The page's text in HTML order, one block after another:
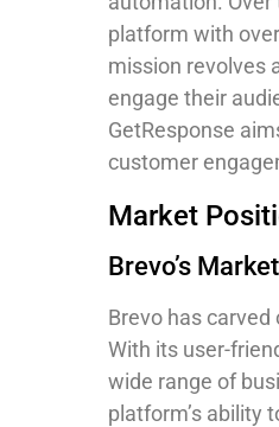
platform with
mission revolves
engage their
GetResponse
customer
Market
Brevo’s
Brevo has
With its user-
wide range of
platform’s ability